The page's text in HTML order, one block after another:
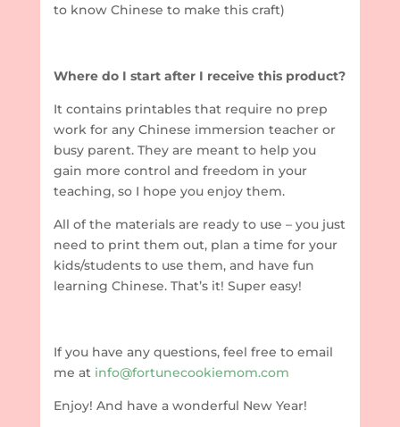
to know Chinese to make this craft)
Where do I start after I receive this product?
It contains printables that require no prep
work for any Chinese immersion teacher or
busy parent. They are meant to help you
gain more control and freedom in your
teaching, so I hope you enjoy them.
All of the materials are ready to use – you just
need to print them out, plan a time for your
kids/students to use them, and have fun
learning Chinese. That’s it! Super easy!
If you have any questions, feel free to email
me at info@fortunecookiemom.com
Enjoy! And have a wonderful New Year!